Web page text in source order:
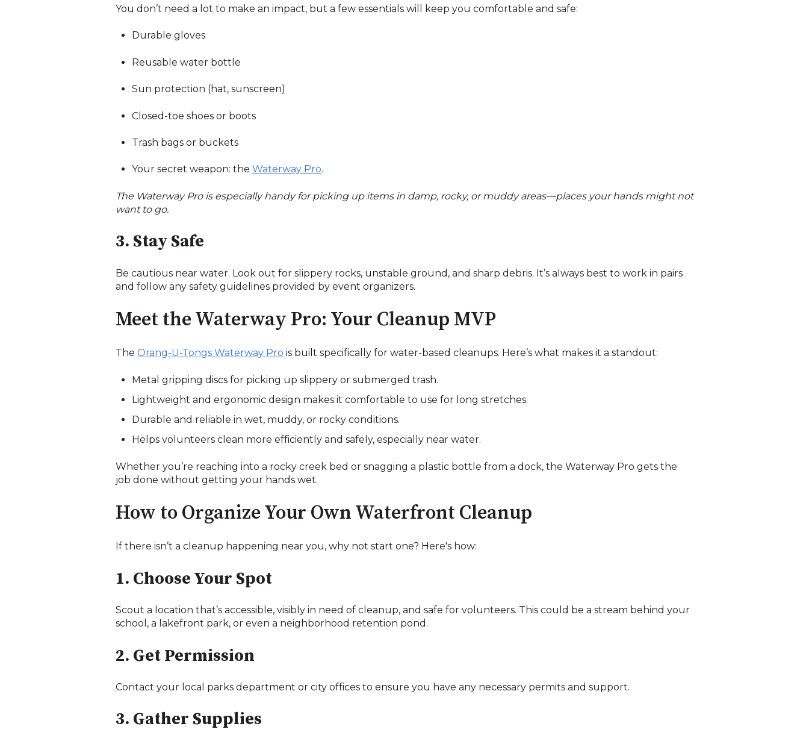
You don’t need a lot to make an impact, but a few essentials will keep you comfortable and safe:
Durable gloves
Reusable water bottle
Sun protection (hat, sunscreen)
Closed-toe shoes or boots
Trash bags or buckets
Your secret weapon: theWaterway Pro.
The Waterway Pro is especially handy for picking up items in damp, rocky, or muddy areas—places your hands might not
want to go.
3. Stay Safe
Be cautious near water. Look out for slippery rocks, unstable ground, and sharp debris. It’s always best to work in pairs
and follow any safety guidelines provided by event organizers.
Meet the Waterway Pro: Your Cleanup MVP
The Orang-U-Tongs Waterway Pro is built specifically for water-based cleanups. Here’s what makes it a standout:
Metal gripping discs for picking up slippery or submerged trash.
Lightweight and ergonomic design makes it comfortable to use for long stretches.
Durable and reliable in wet, muddy, or rocky conditions.
Helps volunteers clean more efficiently and safely, especially near water.
Whether you’re reaching into a rocky creek bed or snagging a plastic bottle from a dock, the Waterway Pro gets the
job done without getting your hands wet.
How to Organize Your Own Waterfront Cleanup
If there isn’t a cleanup happening near you, why not start one? Here's how:
1. Choose Your Spot
Scout a location that’s accessible, visibly in need of cleanup, and safe for volunteers. This could be a stream behind your
school, a lakefront park, or even a neighborhood retention pond.
2. Get Permission
Contact your local parks department or city offices to ensure you have any necessary permits and support.
3. Gather Supplies